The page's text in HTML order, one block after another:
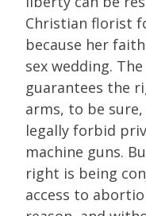
Christian florist
because her
sex wedding.
guarantees the
arms, to be
legally forbid
machine guns.
right is being
access to